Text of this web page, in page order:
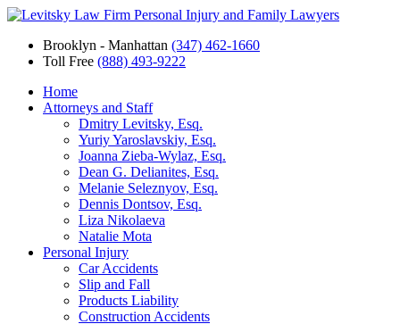
Brooklyn - Manhattan (347) 462-1660
Toll Free (888) 493-9222
Home
Attorneys and Staff
Dmitry Levitsky, Esq.
Yuriy Yaroslavskiy, Esq.
Joanna Zieba-Wylaz, Esq.
Dean G. Delianites, Esq.
Melanie Seleznyov, Esq.
Dennis Dontsov, Esq.
Liza Nikolaeva
Natalie Mota
Personal Injury
Car Accidents
Slip and Fall
Products Liability
Construction Accidents